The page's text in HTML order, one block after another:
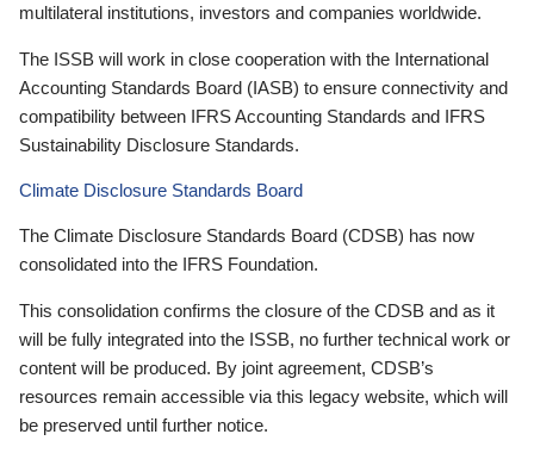
multilateral institutions, investors and companies worldwide.
The ISSB will work in close cooperation with the International
Accounting Standards Board (IASB) to ensure connectivity and
compatibility between IFRS Accounting Standards and IFRS
Sustainability Disclosure Standards.
Climate Disclosure Standards Board
The Climate Disclosure Standards Board (CDSB) has now
consolidated into the IFRS Foundation.
This consolidation confirms the closure of the CDSB and as it
will be fully integrated into the ISSB, no further technical work or
content will be produced. By joint agreement, CDSB’s
resources remain accessible via this legacy website, which will
be preserved until further notice.